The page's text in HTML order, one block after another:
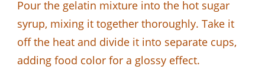
Pour the gelatin mixture into the hot sugar
syrup, mixing it together thoroughly. Take it
off the heat and divide it into separate cups,
adding food color for a glossy effect.